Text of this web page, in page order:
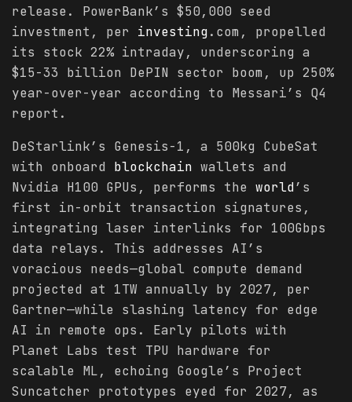
release. PowerBank’s $50,000 seed
investment, per investing.com, propelled
its stock 22% intraday, underscoring a
$15-33 billion DePIN sector boom, up 250%
year-over-year according to Messari’s Q4
report.
DeStarlink’s Genesis-1, a 500kg CubeSat
with onboard blockchain wallets and
Nvidia H100 GPUs, performs the world’s
first in-orbit transaction signatures,
integrating laser interlinks for 100Gbps
data relays. This addresses AI’s
voracious needs—global compute demand
projected at 1TW annually by 2027, per
Gartner—while slashing latency for edge
AI in remote ops. Early pilots with
Planet Labs test TPU hardware for
scalable ML, echoing Google’s Project
Suncatcher prototypes eyed for 2027, as